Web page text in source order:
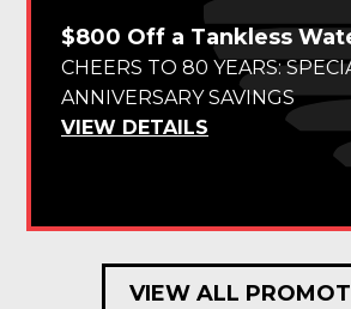
$800 Off a Tankless
CHEERS TO 80 YEARS:
ANNIVERSARY SAVINGS
VIEW DETAILS
VIEW ALL